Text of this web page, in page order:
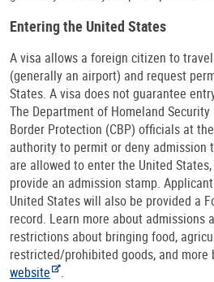
Entering the United States
A visa allows a foreign citizen to
(generally an airport) and request
States. A visa does not guarantee
The Department of Homeland Security
Border Protection (CBP) officials at
authority to permit or deny admission
are allowed to enter the United
provide an admission stamp.
United States will also be provided a
record. Learn more about admissions
restrictions about bringing food,
restricted/prohibited goods, and more
website
.